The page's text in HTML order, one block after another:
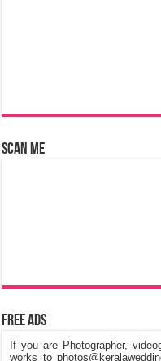
Scan Me
Free Ads
If you are Photographer,
works to